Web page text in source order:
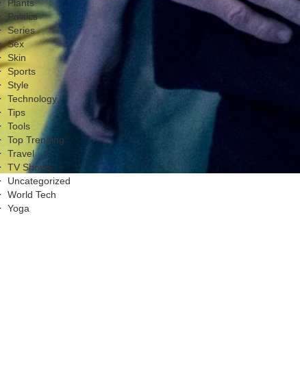
Plants
Politics
Series
Sex
Skin
Sports
Style
Technology
Tips
Tools
Top Trending
Travel
TV Shows
Uncategorized
World Tech
Yoga